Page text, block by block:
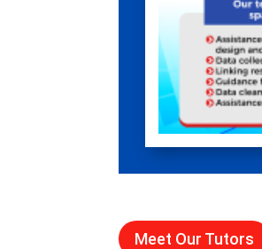
Meet Our Tutors